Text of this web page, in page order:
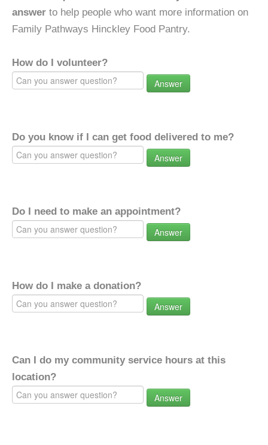
answer to help people who want more information on
Family Pathways Hinckley Food Pantry.
How do I volunteer?
Answer
Do you know if I can get food delivered to me?
Answer
Do I need to make an appointment?
Answer
How do I make a donation?
Answer
Can I do my community service hours at this
location?
Answer